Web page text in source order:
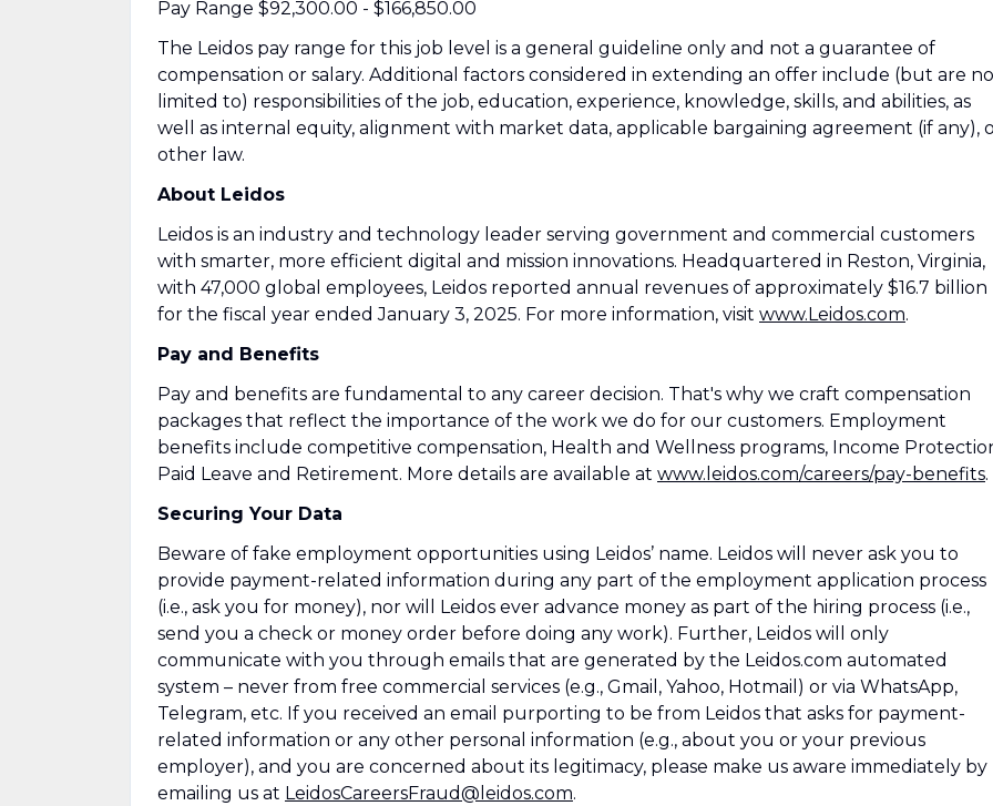
Pay Range $92,300.00 - $166,850.00
The Leidos pay range for this job level is a general guideline only and not a guarantee of
compensation or salary. Additional factors considered in extending an offer include (but are
limited to) responsibilities of the job, education, experience, knowledge, skills, and abilities, as
well as internal equity, alignment with market data, applicable bargaining agreement (if any),
other law.
About Leidos
Leidos is an industry and technology leader serving government and commercial customers
with smarter, more efficient digital and mission innovations. Headquartered in Reston, Virginia,
with 47,000 global employees, Leidos reported annual revenues of approximately $16.7 billion
for the fiscal year ended January 3, 2025. For more information, visit www.Leidos.com.
Pay and Benefits
Pay and benefits are fundamental to any career decision. That's why we craft compensation
packages that reflect the importance of the work we do for our customers. Employment
benefits include competitive compensation, Health and Wellness programs, Income
Paid Leave and Retirement. More details are available at www.leidos.com/careers/pay-benefits.
Securing Your Data
Beware of fake employment opportunities using Leidos’ name. Leidos will never ask you to
provide payment-related information during any part of the employment application process
(i.e., ask you for money), nor will Leidos ever advance money as part of the hiring process (i.e.,
send you a check or money order before doing any work). Further, Leidos will only
communicate with you through emails that are generated by the Leidos.com automated
system – never from free commercial services (e.g., Gmail, Yahoo, Hotmail) or via WhatsApp,
Telegram, etc. If you received an email purporting to be from Leidos that asks for payment-
related information or any other personal information (e.g., about you or your previous
employer), and you are concerned about its legitimacy, please make us aware immediately by
emailing us at LeidosCareersFraud@leidos.com.